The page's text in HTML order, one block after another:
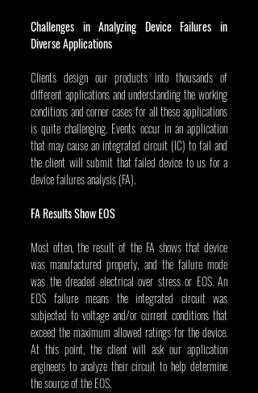
Challenges in Analyzing Device Failures in
Diverse Applications
Clients design our products into thousands of
different applications and understanding the working
conditions and corner cases for all these applications
is quite challenging. Events occur in an application
that may cause an integrated circuit (IC) to fail and
the client will submit that failed device to us for a
device failures analysis (FA).
FA Results Show EOS
Most often, the result of the FA shows that device
was manufactured properly, and the failure mode
was the dreaded electrical over stress or EOS. An
EOS failure means the integrated circuit was
subjected to voltage and/or current conditions that
exceed the maximum allowed ratings for the device.
At this point, the client will ask our application
engineers to analyze their circuit to help determine
the source of the EOS.